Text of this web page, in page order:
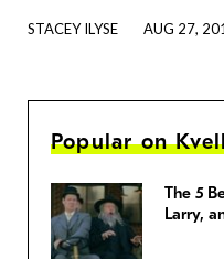
STACEY ILYSE AUG 27,
Popular on
The 5
Larry,